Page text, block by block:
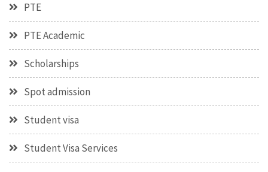
PTE
PTE Academic
Scholarships
Spot admission
Student visa
Student Visa Services